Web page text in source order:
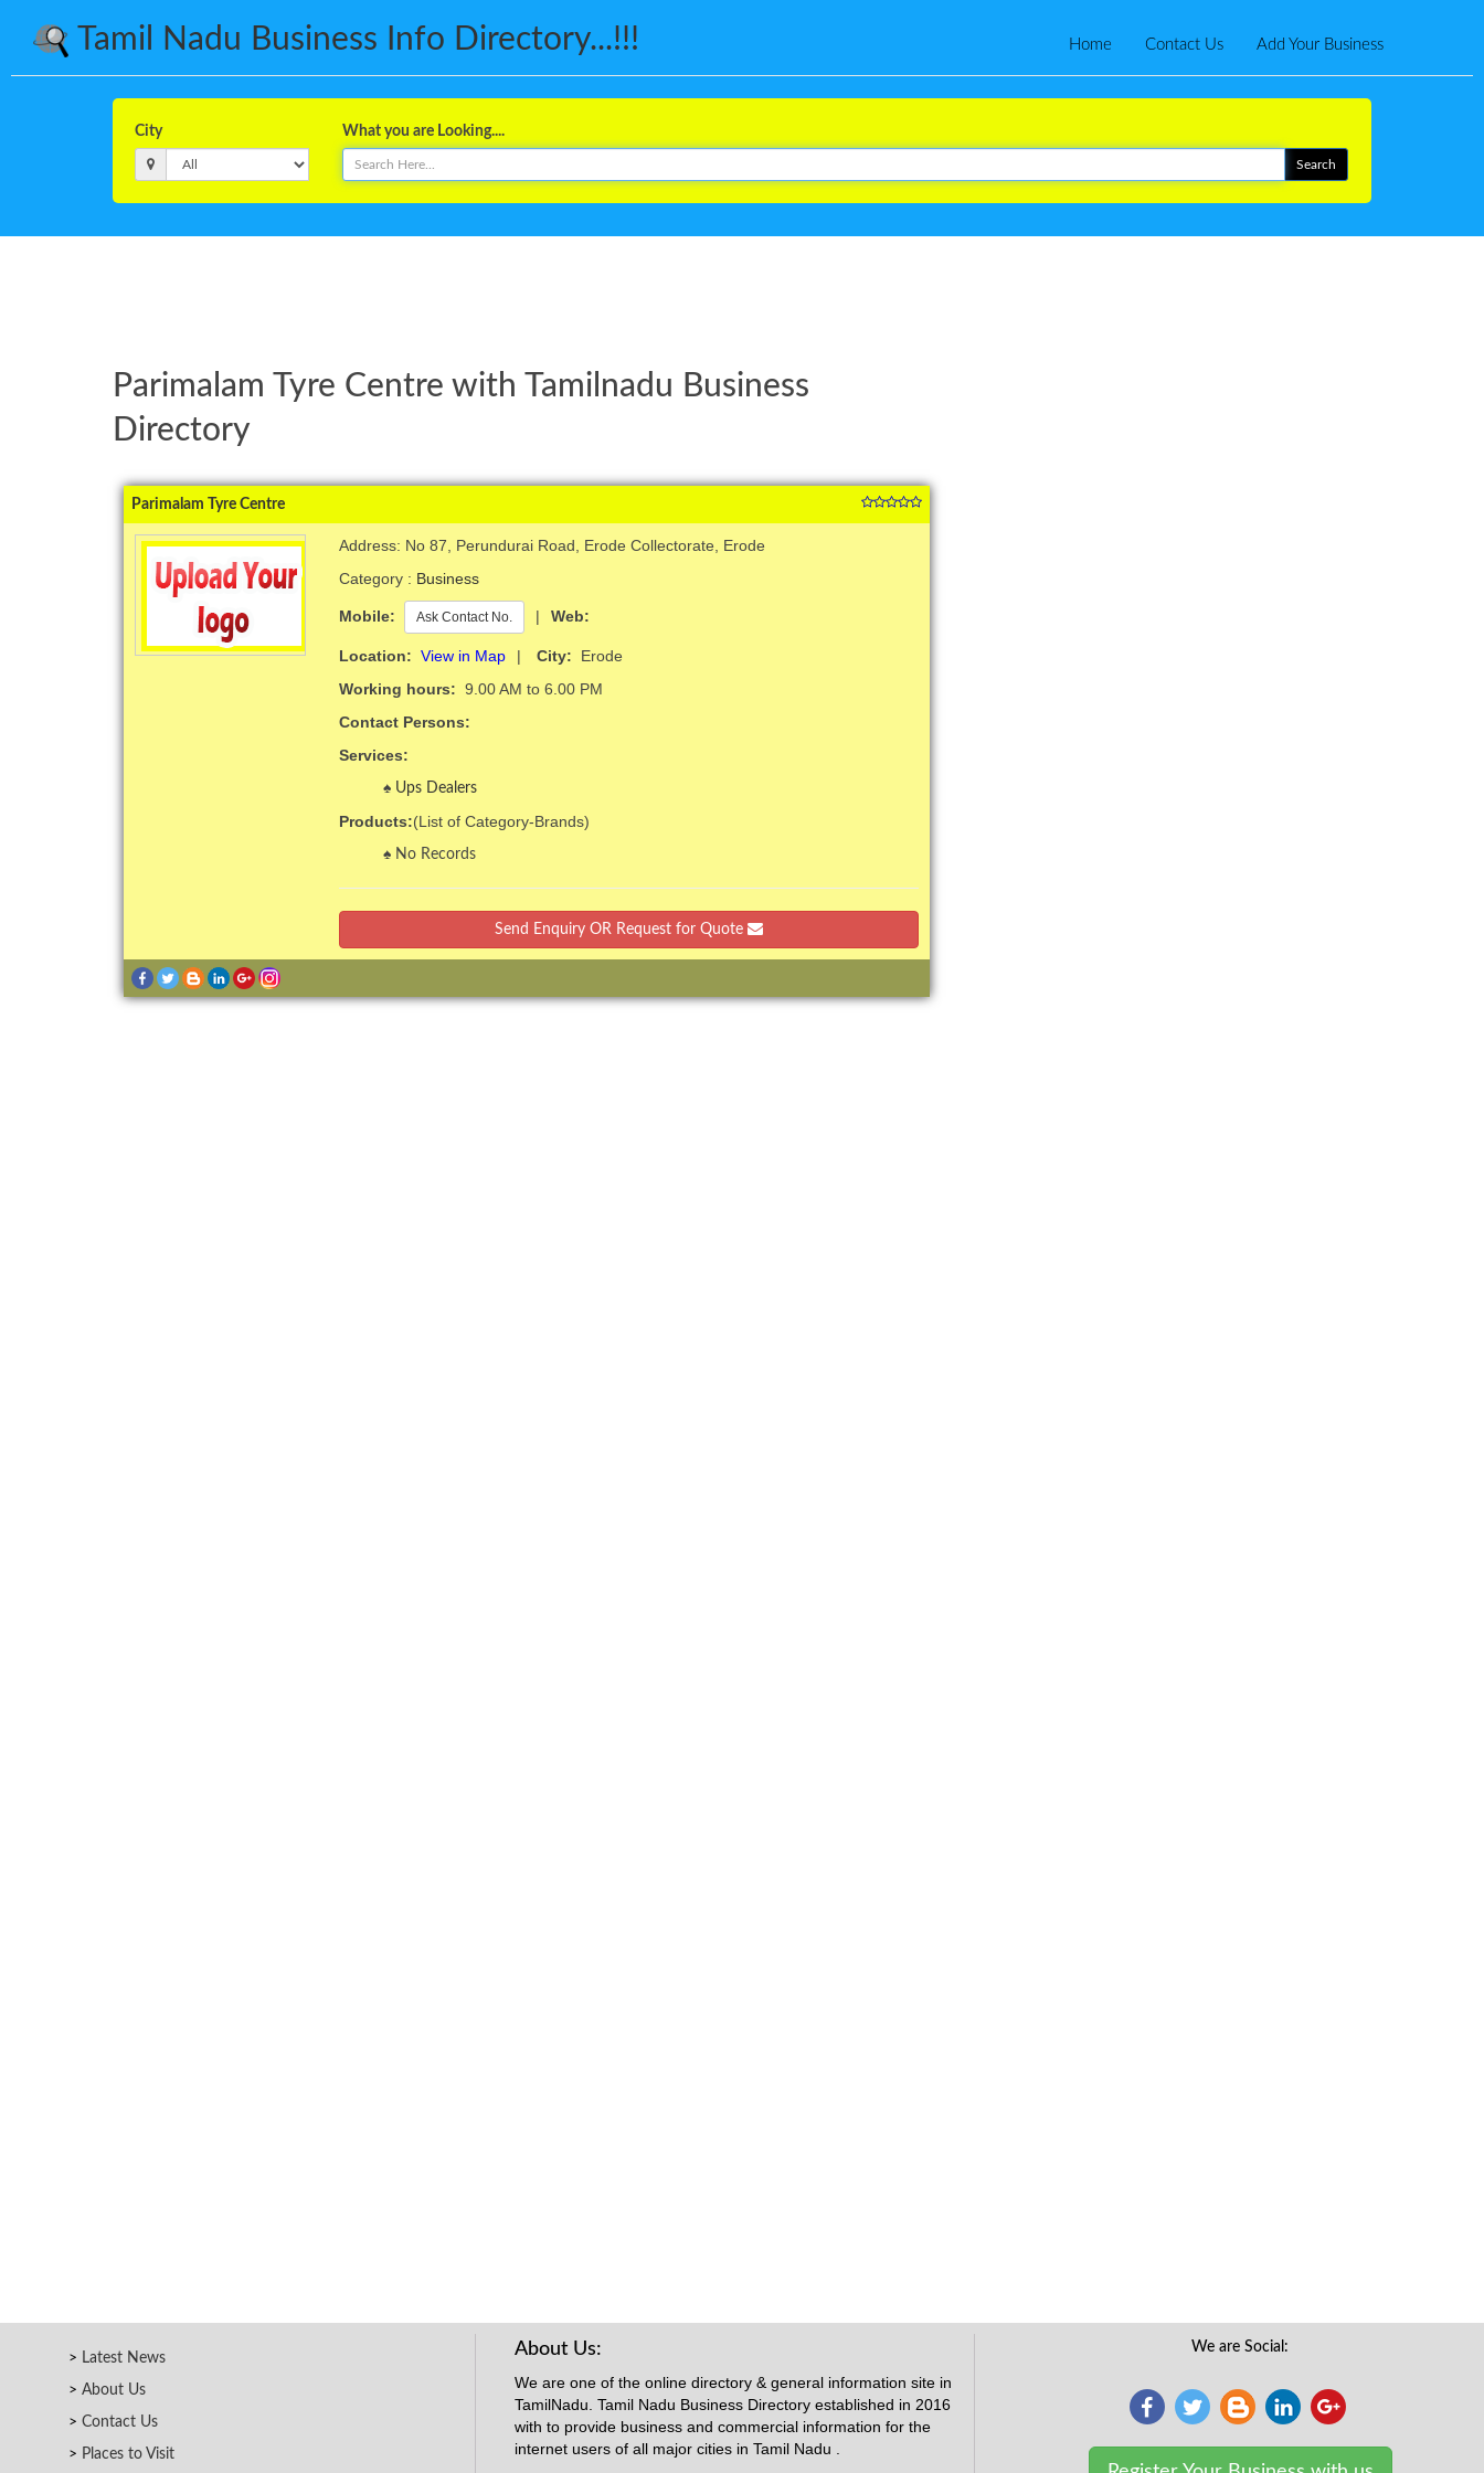
Tamil Nadu Business Info Directory...!!! Home Contact Us Add Your Business
City What you are Looking....
Parimalam Tyre Centre with Tamilnadu Business
Directory
Parimalam Tyre Centre
Address: No 87, Perundurai Road, Erode Collectorate, Erode
Category : Business
Mobile: Ask Contact No. | Web:
Location: View in Map | City: Erode
Working hours: 9.00 AM to 6.00 PM
Contact Persons:
Services:
Ups Dealers
Products:(List of Category-Brands)
No Records
Send Enquiry OR Request for Quote
Latest News
About Us
Contact Us
Places to Visit
About Us:
We are one of the online directory & general information site in
TamilNadu. Tamil Nadu Business Directory established in 2016
with to provide business and commercial information for the
internet users of all major cities in Tamil Nadu .
We are Social: